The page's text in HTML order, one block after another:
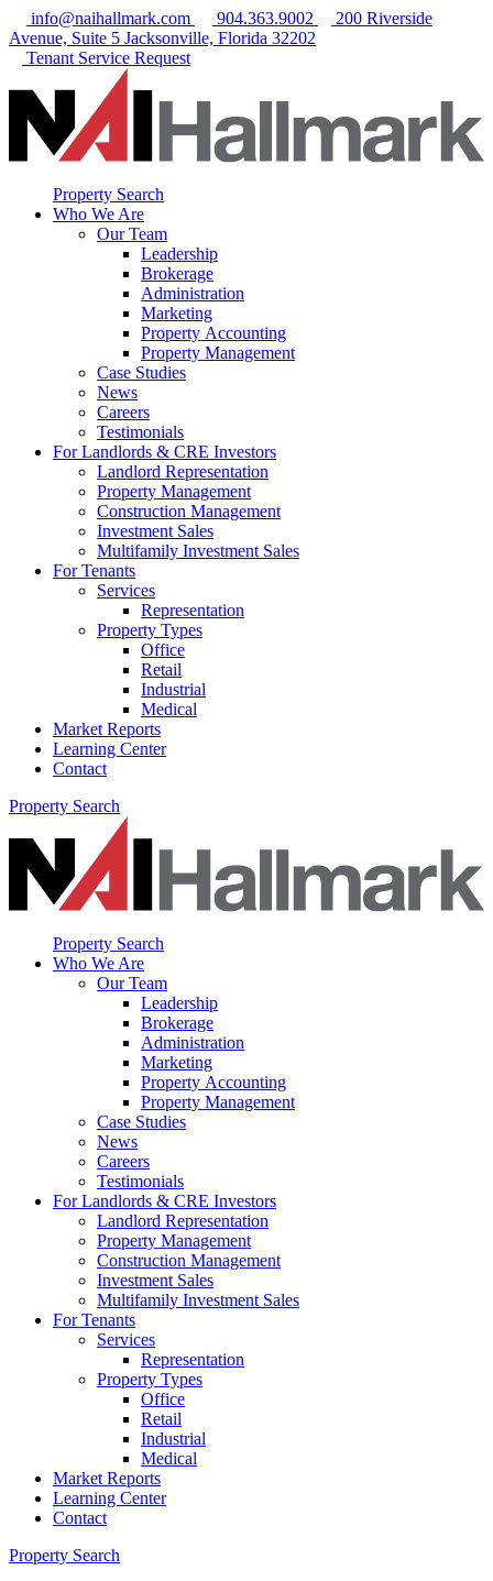
info@naihallmark.com 904.363.9002
200 Riverside
Avenue, Suite 5 Jacksonville, Florida 32202
Tenant Service Request
Property Search
Who We Are
Our Team
Leadership
Brokerage
Administration
Marketing
Property Accounting
Property Management
Case Studies
News
Careers
Testimonials
For Landlords & CRE Investors
Landlord Representation
Property Management
Construction Management
Investment Sales
Multifamily Investment Sales
For Tenants
Services
Representation
Property Types
Office
Retail
Industrial
Medical
Market Reports
Learning Center
Contact
Property Search
Property Search
Who We Are
Our Team
Leadership
Brokerage
Administration
Marketing
Property Accounting
Property Management
Case Studies
News
Careers
Testimonials
For Landlords & CRE Investors
Landlord Representation
Property Management
Construction Management
Investment Sales
Multifamily Investment Sales
For Tenants
Services
Representation
Property Types
Office
Retail
Industrial
Medical
Market Reports
Learning Center
Contact
Property Search